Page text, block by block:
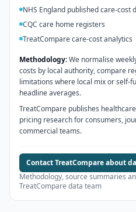
NHS England published care-cost
CQC care home registers
TreatCompare care-cost analytics
Methodology:We normalise
costs by local authority, compare
limitations where local mix or self-
headline averages.
TreatCompare publishes
pricing research for consumers,
commercial teams.
Contact TreatCompare about
Methodology, source summaries
TreatCompare data team